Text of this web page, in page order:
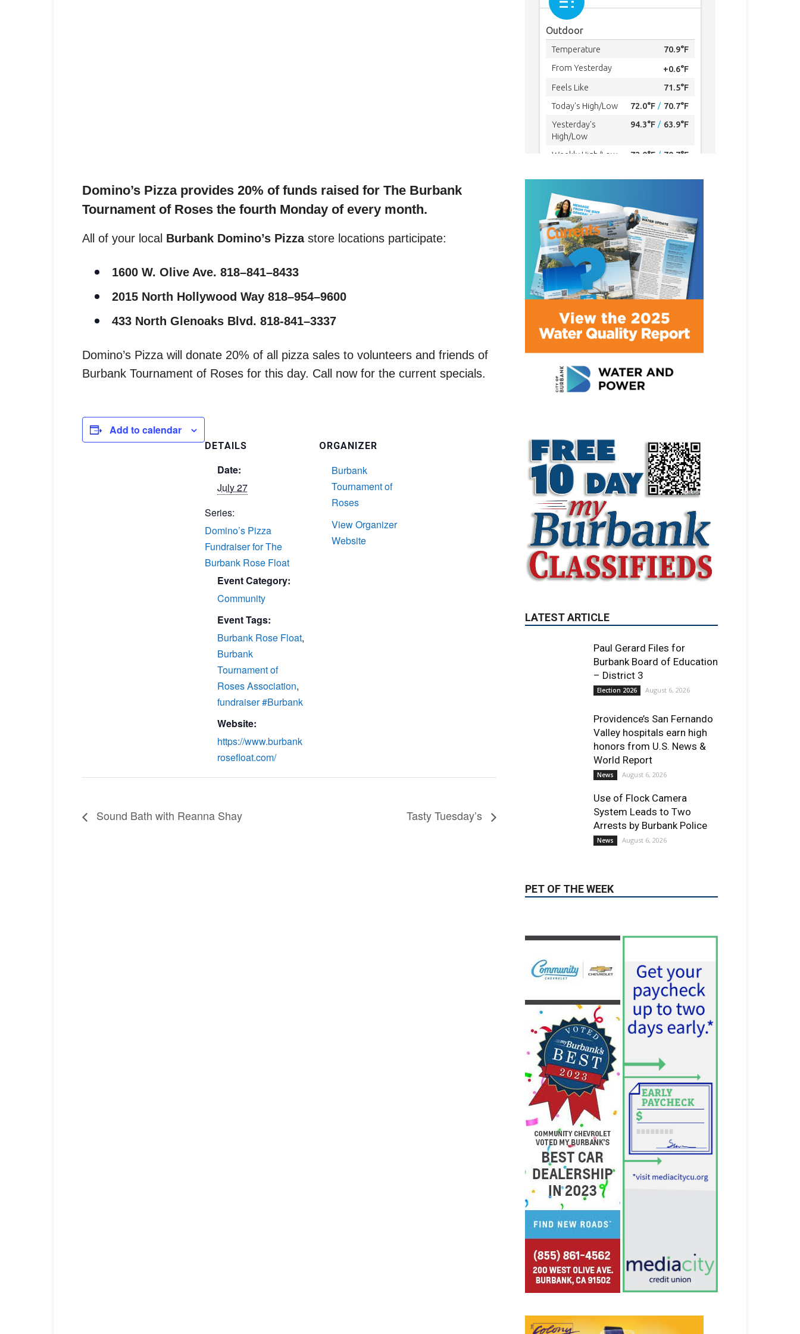
Domino’s Pizza provides 20% of funds raised for The Burbank
Tournament of Roses the fourth Monday of every month.
All of your local Burbank Domino’s Pizzastore locations participate:
1600 W. Olive Ave. 818–841–8433
2015 North Hollywood Way 818–954–9600
433 North Glenoaks Blvd. 818-841–3337
Domino’s Pizza will donate 20% of all pizza sales to volunteers and friends of
Burbank Tournament of Roses for this day. Call now for the current specials.
Add to calendar
DETAILS
Date:
July 27
Series:
Domino’s Pizza
Fundraiser for The
Burbank Rose Float
Event Category:
Community
Event Tags:
Burbank Rose Float,
Burbank
Tournament of
Roses Association,
fundraiser #Burbank
Website:
https://www.burbank
rosefloat.com/
ORGANIZER
Burbank
Tournament of
Roses
View Organizer
Website
Sound Bath with Reanna Shay Tasty Tuesday’s
LATEST ARTICLE
Paul Gerard Files for
Burbank Board of Education
Valley hospitals earn high
honors from U.S. News &
World Report
News August 6, 2026
System Leads to Two
Arrests by Burbank Police
News August 6, 2026
PET OF THE WEEK